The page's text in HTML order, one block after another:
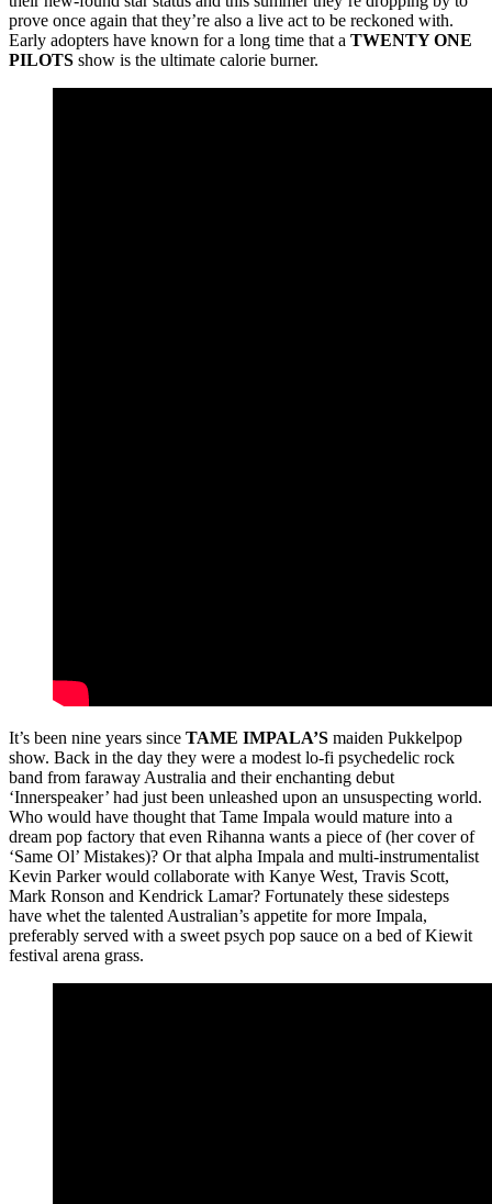
prove once again that they’re also a live act to be reckoned with.
Early adopters have known for a long time that a TWENTY ONE
PILOTS show is the ultimate calorie burner.
It’s been nine years since TAME IMPALA’S maiden Pukkelpop
show. Back in the day they were a modest lo-fi psychedelic rock
band from faraway Australia and their enchanting debut
‘Innerspeaker’ had just been unleashed upon an unsuspecting world.
Who would have thought that Tame Impala would mature into a
dream pop factory that even Rihanna wants a piece of (her cover of
‘Same Ol’ Mistakes)? Or that alpha Impala and multi-instrumentalist
Kevin Parker would collaborate with Kanye West, Travis Scott,
Mark Ronson and Kendrick Lamar? Fortunately these sidesteps
have whet the talented Australian’s appetite for more Impala,
preferably served with a sweet psych pop sauce on a bed of Kiewit
festival arena grass.